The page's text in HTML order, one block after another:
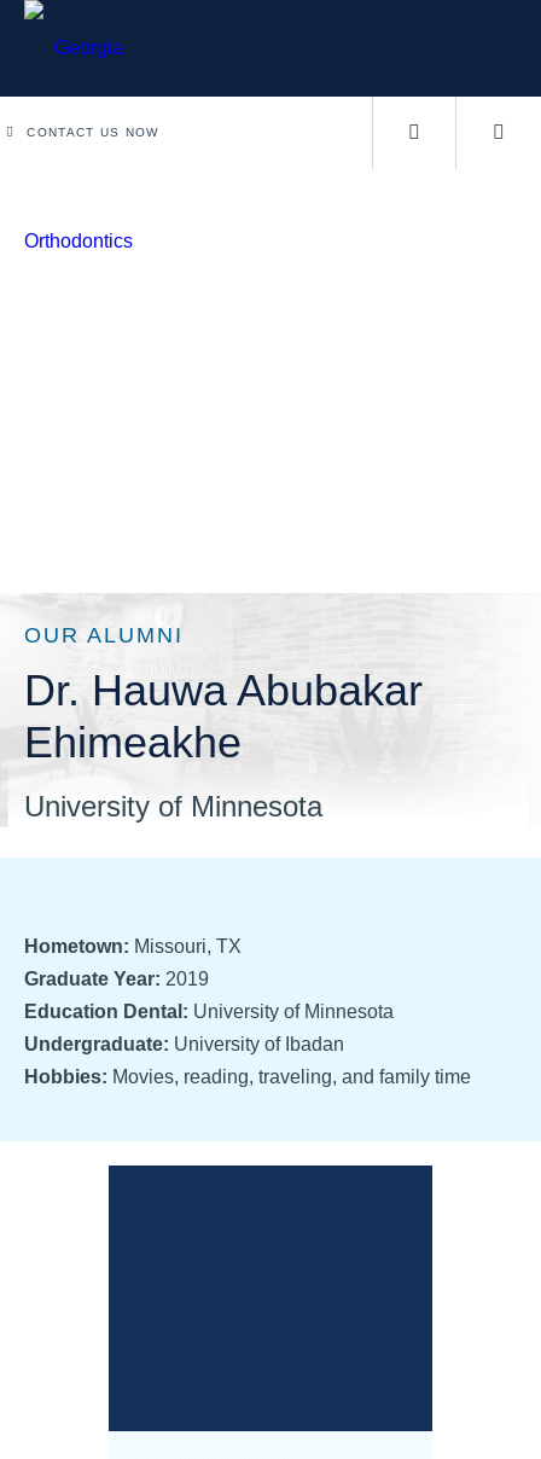
CONTACT US NOW
OUR ALUMNI
Dr. Hauwa Abubakar
Ehimeakhe
University of Minnesota
Hometown: Missouri, TX
Graduate Year: 2019
Education Dental: University of Minnesota
Undergraduate: University of Ibadan
Hobbies: Movies, reading, traveling, and family time